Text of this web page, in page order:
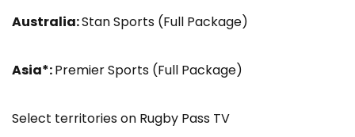
Australia:Stan Sports (Full Package)
Asia*:Premier Sports (Full Package)
Select territories on Rugby Pass TV